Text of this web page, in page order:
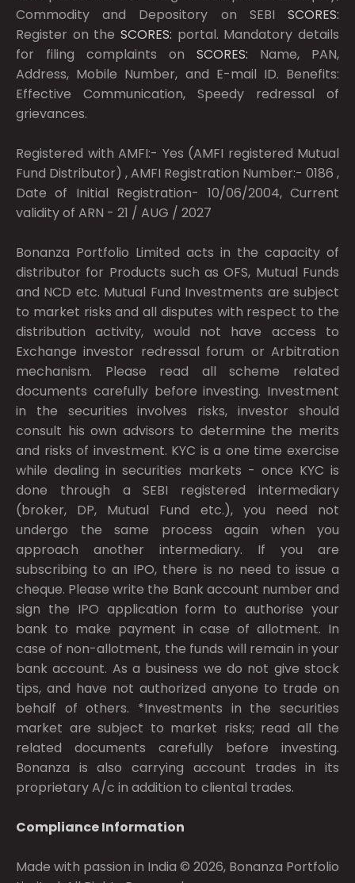
Commodity and Depository on SEBI SCORES:
Register on the SCORES: portal. Mandatory details
for filing complaints on SCORES: Name, PAN,
Address, Mobile Number, and E-mail ID. Benefits:
Effective Communication, Speedy redressal of
grievances.
Registered with AMFI:- Yes (AMFI registered Mutual
Fund Distributor) , AMFI Registration Number:- 0186 ,
Date of Initial Registration- 10/06/2004, Current
validity of ARN - 21 / AUG / 2027
Bonanza Portfolio Limited acts in the capacity of
distributor for Products such as OFS, Mutual Funds
and NCD etc. Mutual Fund Investments are subject
to market risks and all disputes with respect to the
distribution activity, would not have access to
Exchange investor redressal forum or Arbitration
mechanism. Please read all scheme related
documents carefully before investing. Investment
in the securities involves risks, investor should
consult his own advisors to determine the merits
and risks of investment. KYC is a one time exercise
while dealing in securities markets - once KYC is
done through a SEBI registered intermediary
(broker, DP, Mutual Fund etc.), you need not
undergo the same process again when you
approach another intermediary. If you are
subscribing to an IPO, there is no need to issue a
cheque. Please write the Bank account number and
sign the IPO application form to authorise your
bank to make payment in case of allotment. In
case of non-allotment, the funds will remain in your
bank account. As a business we do not give stock
tips, and have not authorized anyone to trade on
behalf of others. *Investments in the securities
market are subject to market risks; read all the
related documents carefully before investing.
Bonanza is also carrying account trades in its
proprietary A/c in addition to cliental trades.
Compliance Information
Made with passion in India © 2026, Bonanza Portfolio